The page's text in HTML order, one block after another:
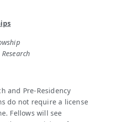
and Pre-Residency
do not require a license
Fellows will see